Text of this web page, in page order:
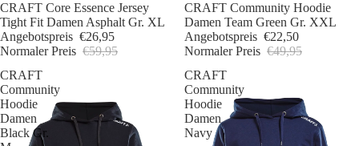
Sale
CRAFT Core Essence Jersey
Tight Fit Damen Asphalt Gr. XL
Angebotspreis €26,95
Normaler Preis €59,95
Sale
CRAFT Community Hoodie
Damen Team Green Gr. XXL
Angebotspreis €22,50
Normaler Preis €49,95
CRAFT
Community
Hoodie
Damen
Black Gr.
CRAFT
Community
Hoodie
Damen
Navy